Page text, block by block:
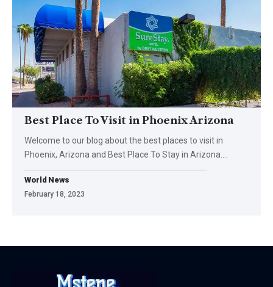
Best Place To Visit in Phoenix Arizona
Welcome to our blog about the best places to visit in
Phoenix, Arizona and Best Place To Stay in Arizona.
World News
February 18, 2023